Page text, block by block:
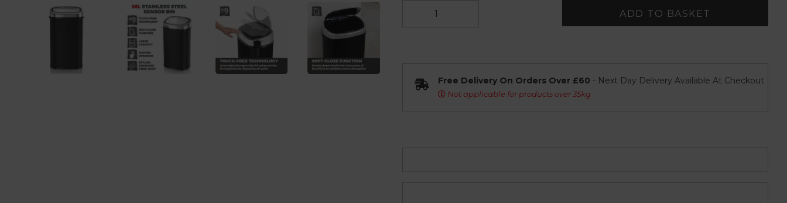
ADD TO BASKET
Free Delivery On Orders Over £60 - Next Day Delivery Available At Checkout
Not applicable for products over 35kg